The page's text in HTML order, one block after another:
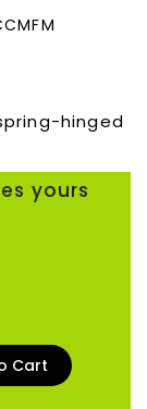
hinged
yours
Cart